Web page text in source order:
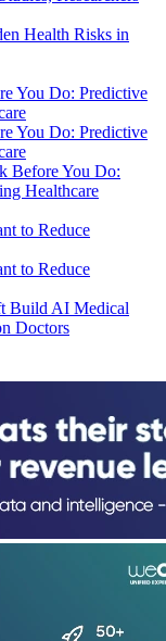
Health Risks in
Before You Do:
Healthcare
Build AI Medical
Doctors